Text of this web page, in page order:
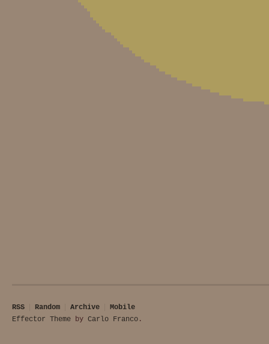
RSS Random Archive
Mobile
Effector Theme by Carlo Franco .